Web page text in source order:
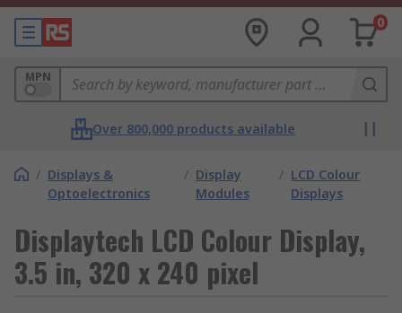
0
MPN
Over 800,000 products available
/ Displays &
Optoelectronics
/ Display
Modules
/ LCD Colour
Displays
Displaytech LCD Colour Display,
3.5 in, 320 x 240 pixel